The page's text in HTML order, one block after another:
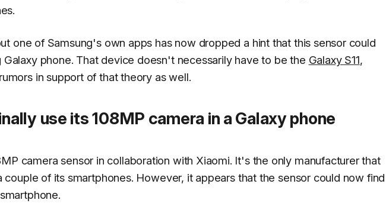
one of Samsung's own apps has now dropped a hint that this sensor could
Galaxy phone. That device doesn't necessarily have to be the Galaxy S11,
in support of that theory as well.
use its 108MP camera in a Galaxy phone
camera sensor in collaboration with Xiaomi. It's the only manufacturer that
couple of its smartphones. However, it appears that the sensor could now find